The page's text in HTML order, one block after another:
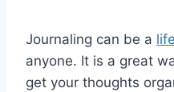
Journaling can be a
anyone. It is a great
get your thoughts